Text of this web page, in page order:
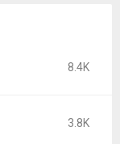
8.4K
3.8K